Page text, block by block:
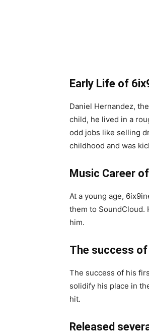
Early Life of
Daniel Hernandez,
child, he lived in a
odd jobs like selling
childhood and was
Music Career
At a young age,
them to SoundCloud.
him.
The success
The success of his
solidify his place in
hit.
Released